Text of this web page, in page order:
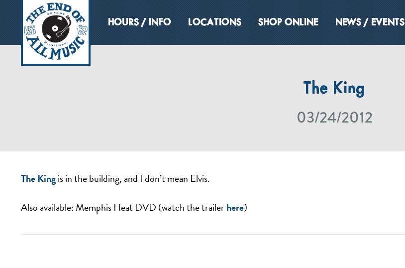
HOURS / INFO LOCATIONS SHOP ONLINE NEWS / EVENTS
The King
03/24/2012
The Kingis in the building, and I don’t mean Elvis.
Also available: Memphis Heat DVD (watch the trailerhere)